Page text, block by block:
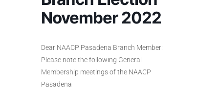
November 2022
Dear NAACP Pasadena Branch Member:
Please note the following General
Membership meetings of the NAACP
Pasadena